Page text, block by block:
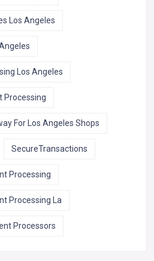
Los Angeles
Los Angeles
Processing
For Los Angeles Shops
SecureTransactions
Processing
Processing La
Processors